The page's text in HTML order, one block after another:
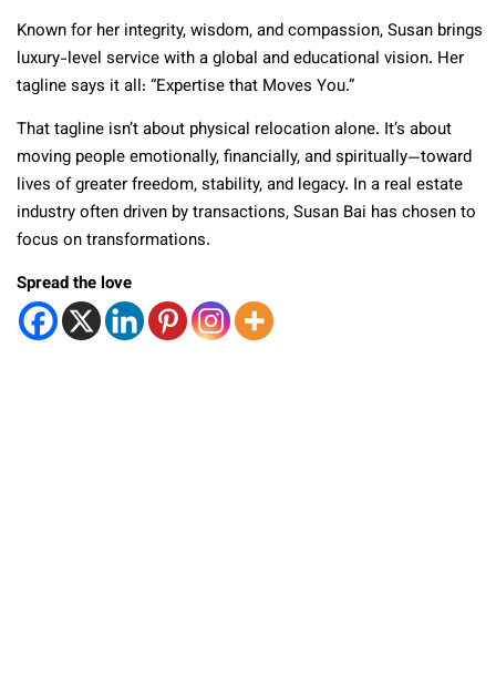
Known for her integrity, wisdom, and compassion, Susan brings
luxury-level service with a global and educational vision. Her
tagline says it all: “Expertise that Moves You.”
That tagline isn’t about physical relocation alone. It’s about
moving people emotionally, financially, and spiritually—toward
lives of greater freedom, stability, and legacy. In a real estate
industry often driven by transactions, Susan Bai has chosen to
focus on transformations.
Spread the love